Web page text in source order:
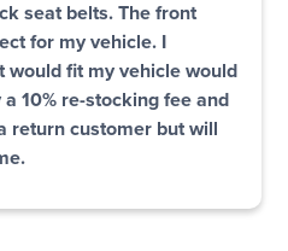
seat belts. The front
for my vehicle. I
would fit my vehicle would
10% re-stocking fee and
return customer but will